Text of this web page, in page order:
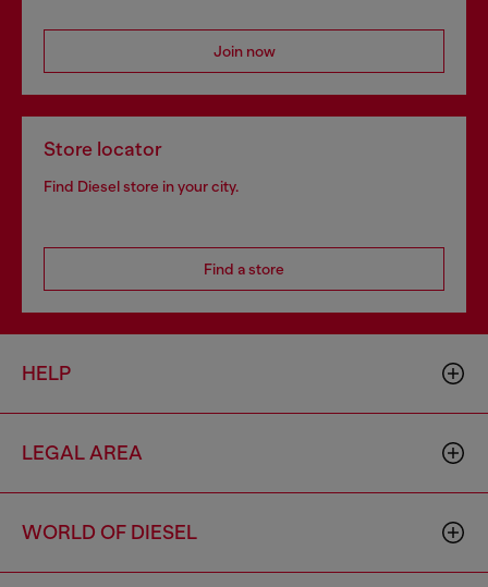
Join now
Store locator
Find Diesel store in your city.
Find a store
HELP
LEGAL AREA
WORLD OF DIESEL